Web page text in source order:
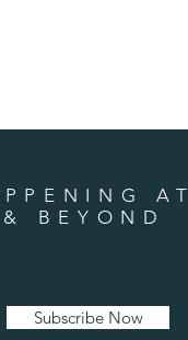
AT
BEYOND
Subscribe Now